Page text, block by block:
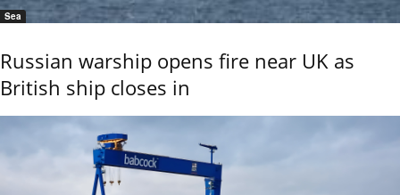
Sea
Russian warship opens fire near UK as
British ship closes in